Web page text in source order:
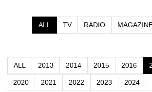
ALL TV RADIO
ALL 2013 2014 2015 2016
2020 2021 2022 2023 2024